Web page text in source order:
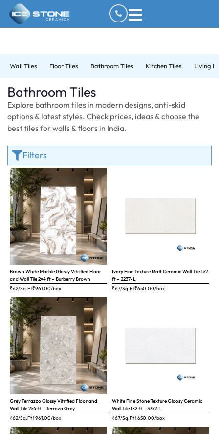
Wall Tiles Floor Tiles Bathroom Tiles Kitchen Tiles Living
Bathroom Tiles
Explore bathroom tiles in modern designs, anti-skid
options & latest styles. Check prices, ideas & choose the
best tiles for walls & floors in India.
Filters
Brown White Marble Glossy Vitrified Floor
and Wall Tile 2×4 ft – Burberry Brown
₹62/Sq.Ft₹961.00/box
Ivory Fine Texture Matt Ceramic Wall Tile 1×2
ft – 2237-L
₹67/Sq.Ft₹650.00/box
Grey Terrazzo Glossy Vitrified Floor and
Wall Tile 2×4 ft – Terrazo Grey
₹62/Sq.Ft₹961.00/box
White Fine Stone Texture Gloosy Ceramic
Wall Tile 1×2 ft – 3752-L
₹67/Sq.Ft₹650.00/box